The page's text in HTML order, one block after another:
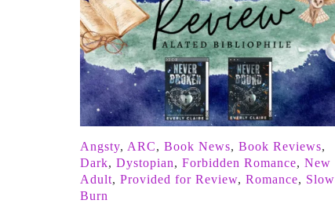
Angsty, ARC, Book News, Book Reviews,
Dark, Dystopian, Forbidden Romance, New
Adult, Provided for Review, Romance, Slow
Burn